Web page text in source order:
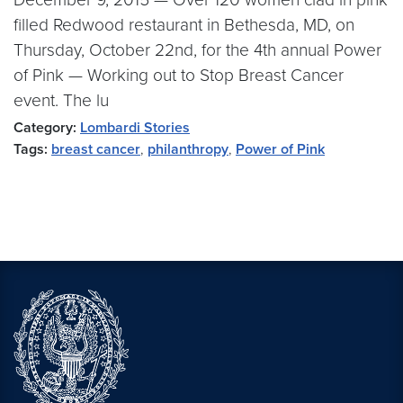
filled Redwood restaurant in Bethesda, MD, on
Thursday, October 22nd, for the 4th annual Power
of Pink — Working out to Stop Breast Cancer
event. The lu
Category: Lombardi Stories
Tags: breast cancer, philanthropy, Power of Pink